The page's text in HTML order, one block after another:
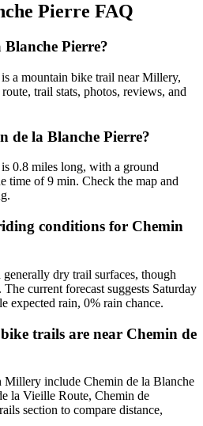
Pierre FAQ
Pierre?
a mountain bike trail near Millery,
trail stats, photos, reviews, and
de la Blanche Pierre?
0.8 miles long, with a ground
time of 9 min. Check the map and
conditions for Chemin
dry trail surfaces, though
current forecast suggests Saturday
expected rain, 0% rain chance.
trails are near Chemin de
Millery include Chemin de la Blanche
la Vieille Route, Chemin de
section to compare distance,